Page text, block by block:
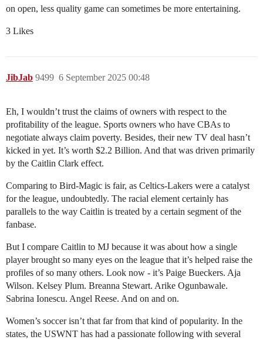
on open, less quality game can sometimes be more entertaining.
3 Likes
JibJab 6 September 2025 00:48
9499
Eh, I wouldn’t trust the claims of owners with respect to the
profitability of the league. Sports owners who have CBAs to
negotiate always claim poverty. Besides, their new TV deal hasn’t
kicked in yet. It’s worth $2.2 Billion. And that was driven primarily
by the Caitlin Clark effect.
Comparing to Bird-Magic is fair, as Celtics-Lakers were a catalyst
for the league, undoubtedly. The racial element certainly has
parallels to the way Caitlin is treated by a certain segment of the
fanbase.
But I compare Caitlin to MJ because it was about how a single
player brought so many eyes on the league that it’s helped raise the
profiles of so many others. Look now - it’s Paige Bueckers. Aja
Wilson. Kelsey Plum. Breanna Stewart. Arike Ogunbawale.
Sabrina Ionescu. Angel Reese. And on and on.
Women’s soccer isn’t that far from that kind of popularity. In the
states, the USWNT has had a passionate following with several